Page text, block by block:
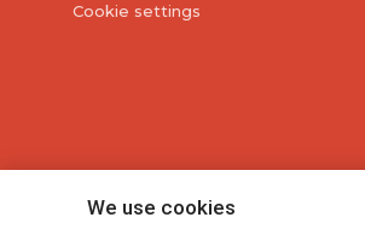
Cookie settings
We use cookies